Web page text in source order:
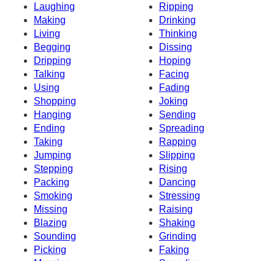
Laughing
Ripping
Making
Drinking
Living
Thinking
Begging
Dissing
Dripping
Hoping
Talking
Facing
Using
Fading
Shopping
Joking
Hanging
Sending
Ending
Spreading
Taking
Rapping
Jumping
Slipping
Stepping
Rising
Packing
Dancing
Smoking
Stressing
Missing
Raising
Blazing
Shaking
Sounding
Grinding
Picking
Faking